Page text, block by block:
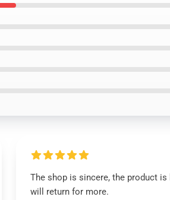
The shop is sincere, the product is
will return for more.